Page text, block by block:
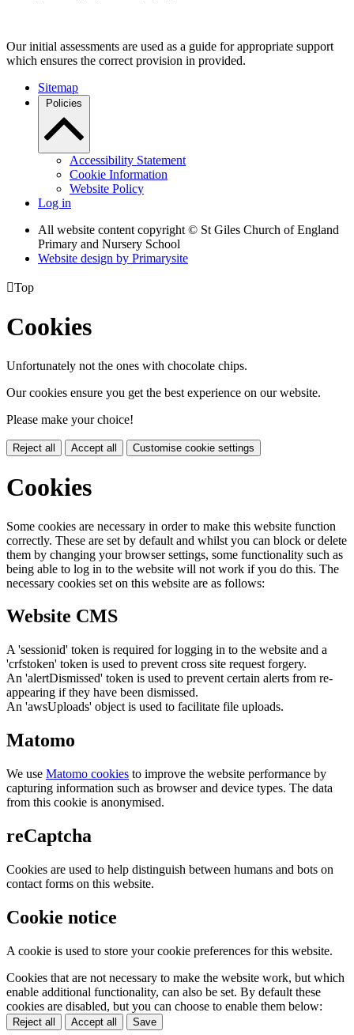
Our initial assessments are used as a guide for appropriate support
which ensures the correct provision in provided.
Sitemap
Policies
Accessibility Statement
Cookie Information
Website Policy
Log in
All website content copyright © St Giles Church of England
Primary and Nursery School
Website design by Primarysite
Top
Cookies
Unfortunately not the ones with chocolate chips.
Our cookies ensure you get the best experience on our website.
Please make your choice!
Reject all Accept all Customise cookie settings
Cookies
Some cookies are necessary in order to make this website function
correctly. These are set by default and whilst you can block or delete
them by changing your browser settings, some functionality such as
being able to log in to the website will not work if you do this. The
necessary cookies set on this website are as follows:
Website CMS
A 'sessionid' token is required for logging in to the website and a
'crfstoken' token is used to prevent cross site request forgery.
An 'alertDismissed' token is used to prevent certain alerts from re-
appearing if they have been dismissed.
An 'awsUploads' object is used to facilitate file uploads.
Matomo
We use Matomo cookies to improve the website performance by
capturing information such as browser and device types. The data
from this cookie is anonymised.
reCaptcha
Cookies are used to help distinguish between humans and bots on
contact forms on this website.
Cookie notice
A cookie is used to store your cookie preferences for this website.
Cookies that are not necessary to make the website work, but which
enable additional functionality, can also be set. By default these
cookies are disabled, but you can choose to enable them below:
Reject all Accept all Save